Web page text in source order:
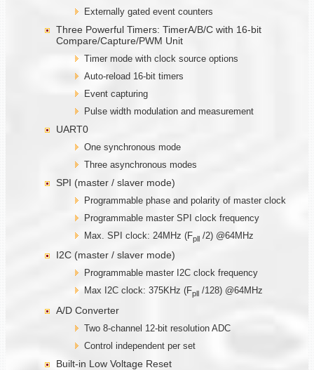
Externally gated event counters
Three Powerful Timers: TimerA/B/C with 16-bit
Compare/Capture/PWM Unit
Timer mode with clock source options
Auto-reload 16-bit timers
Event capturing
Pulse width modulation and measurement
UART0
One synchronous mode
Three asynchronous modes
SPI (master / slaver mode)
Programmable phase and polarity of master clock
Programmable master SPI clock frequency
Max. SPI clock: 24MHz (Fpll /2) @64MHz
I2C (master / slaver mode)
Programmable master I2C clock frequency
Max I2C clock: 375KHz (Fpll /128) @64MHz
A/D Converter
Two 8-channel 12-bit resolution ADC
Control independent per set
Built-in Low Voltage Reset